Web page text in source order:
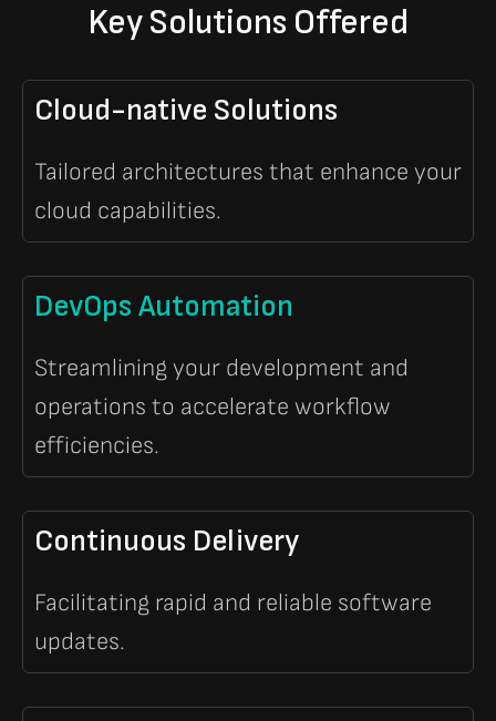
Key Solutions Offered
Cloud-native Solutions
Tailored architectures that enhance your
cloud capabilities.
DevOps Automation
Streamlining your development and
operations to accelerate workflow
efficiencies.
Continuous Delivery
Facilitating rapid and reliable software
updates.